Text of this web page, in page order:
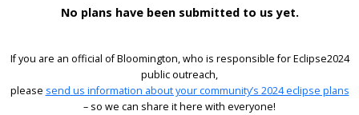
No plans have been submitted to us yet.
If you are an official of Bloomington, who is responsible for Eclipse2024
public outreach,
please send us information about your community’s 2024 eclipse plans
– so we can share it here with everyone!